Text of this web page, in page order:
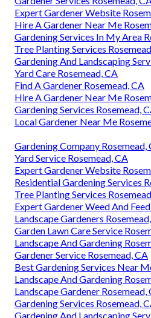
Expert Gardener Website
Hire A Gardener Near Me
Gardening Services In My Area
Tree Planting Services
Gardening And Landscaping
Yard Care Rosemead, CA
Find A Gardener Rosemead, CA
Hire A Gardener Near Me
Gardening Services Rosemead,
Local Gardener Near Me
Gardening Company Rosemead,
Yard Service Rosemead, CA
Expert Gardener Website
Residential Gardening Services
Tree Planting Services
Expert Gardener Weed And
Landscape Gardeners
Garden Lawn Care Service
Landscape And Gardening
Gardener Service Rosemead, CA
Best Gardening Services Near
Landscape And Gardening
Landscape Gardener Rosemead,
Gardening Services Rosemead,
Gardening And Landscaping